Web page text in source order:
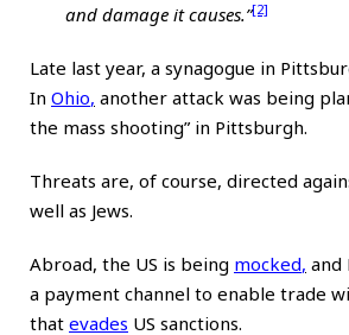
and damage it causes.”[2]
Late last year, a synagogue in
In Ohio, another attack was being
the mass shooting” in Pittsburgh.
Threats are, of course, directed
well as Jews.
Abroad, the US is being mocked, and
a payment channel to enable trade
that evades US sanctions.